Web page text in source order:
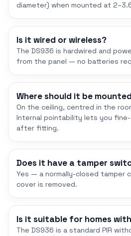
diameter) when mounted at
Is it wired or wireless?
The DS936 is hardwired and
from the panel — no batteries
Where should it be
On the ceiling, centred in the
Internal pointability lets you
after fitting.
Does it have a tamper
Yes — a normally-closed
cover is removed.
Is it suitable for homes
The DS936 is a standard PIR